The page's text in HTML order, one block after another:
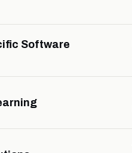
Software